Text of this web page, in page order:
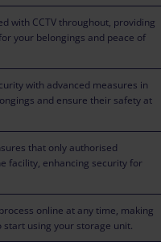
with CCTV throughout, providing
your belongings and peace of
with advanced measures in
and ensure their safety at
that only authorised
facility, enhancing security for
online at any time, making
start using your storage unit.